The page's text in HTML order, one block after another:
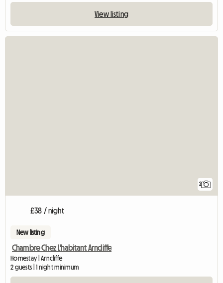
View listing
2
£38 / night
New listing
Chambre Chez L'habitant Arncliffe
Homestay | Arncliffe
2 guests | 1 night minimum